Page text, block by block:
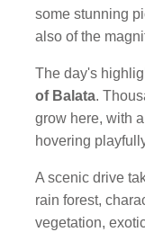
some stunning
also of the
The day's
of Balata.
grow here, with
hovering
A scenic drive
rain forest,
vegetation,